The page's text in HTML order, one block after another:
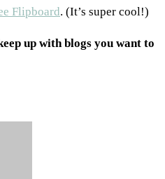
Flipboard. (It’s super cool!)
up with blogs you want to